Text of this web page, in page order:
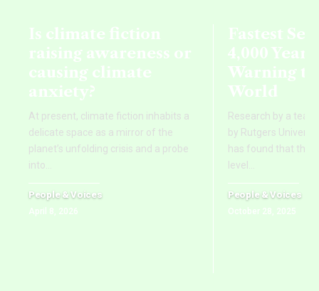
Is climate fiction
raising awareness or
causing climate
anxiety?
At present, climate fiction inhabits a
delicate space as a mirror of the
planet’s unfolding crisis and a probe
into
People & Voices
April 8, 2026
Fastest
4,000
Warning
World
Research by a
by Rutgers
has found that the
level
People & Voices
October 28, 2025